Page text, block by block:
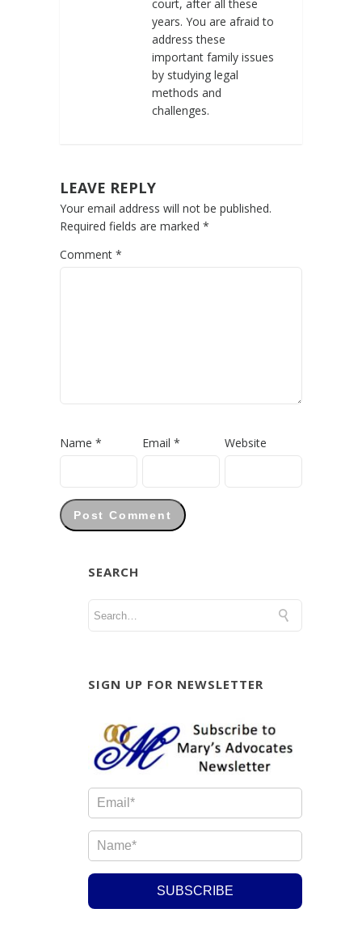
court, after all these
years. You are afraid to
address these
important family issues
by studying legal
methods and
challenges.
LEAVE REPLY
Your email address will not be published.
Required fields are marked *
Comment *
Name * Email * Website
SEARCH
SIGN UP FOR NEWSLETTER